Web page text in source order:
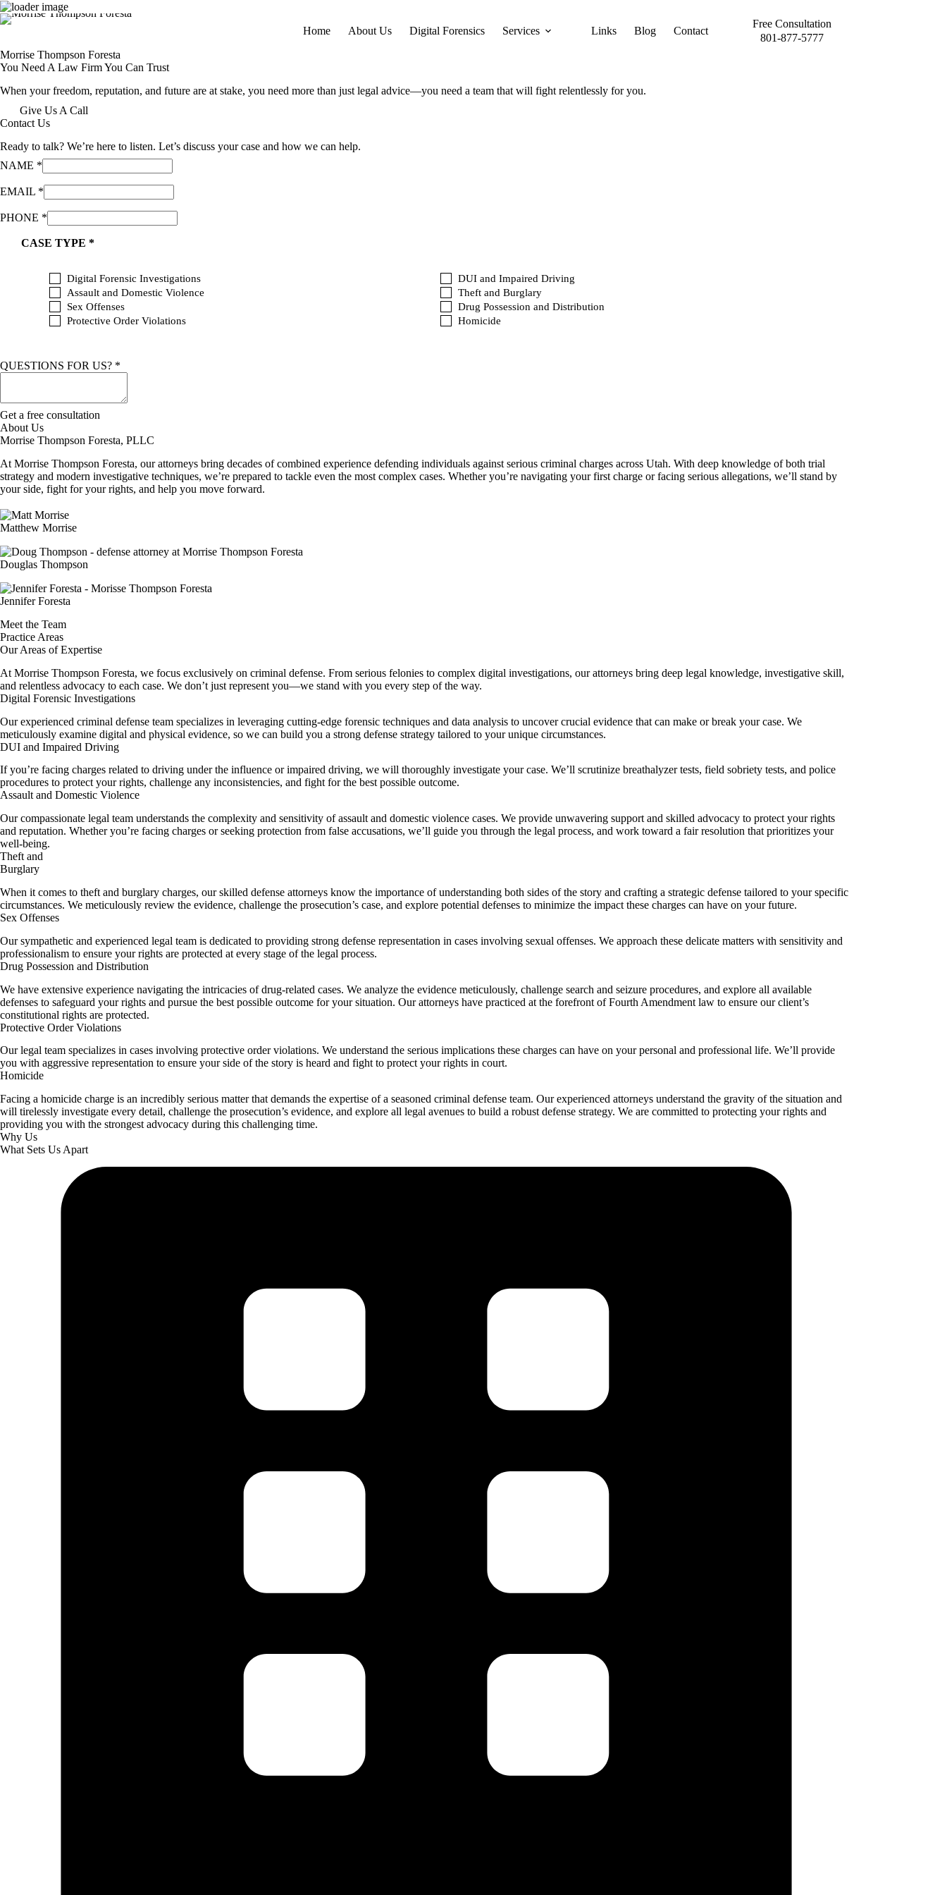
Skip
Home About Us Digital Forensics Services Links Blog Contact
Free Consultation
801-877-5777
Morrise Thompson Foresta
You Need A Law Firm You Can Trust
When your freedom, reputation, and future are at stake, you need more than just legal advice—you need a team that will fight relentlessly for you.
Give Us A Call
Contact Us
Ready to talk? We’re here to listen. Let’s discuss your case and how we can help.
NAME *
F
O
N
EMAIL *
PHONE *
CASE TYPE *
Digital Forensic Investigations
DUI and Impaired Driving
Assault and Domestic Violence
Theft and Burglary
Sex Offenses
Drug Possession and Distribution
Protective Order Violations
Homicide
QUESTIONS FOR US? *
Get a free consultation
About Us
Morrise Thompson Foresta, PLLC
At Morrise Thompson Foresta, our attorneys bring decades of combined experience defending individuals against serious criminal charges across Utah. With deep knowledge of both trial
strategy and modern investigative techniques, we’re prepared to tackle even the most complex cases. Whether you’re navigating your first charge or facing serious allegations, we’ll stand by
your side, fight for your rights, and help you move forward.
Matthew Morrise
Douglas Thompson
Jennifer Foresta
Meet the Team
Practice Areas​
Our Areas of Expertise
At Morrise Thompson Foresta, we focus exclusively on criminal defense. From serious felonies to complex digital investigations, our attorneys bring deep legal knowledge, investigative skill,
and relentless advocacy to each case. We don’t just represent you—we stand with you every step of the way.
Digital Forensic Investigations
Our experienced criminal defense team specializes in leveraging cutting-edge forensic techniques and data analysis to uncover crucial evidence that can make or break your case. We
meticulously examine digital and physical evidence, so we can build you a strong defense strategy tailored to your unique circumstances.
DUI and Impaired Driving
If you’re facing charges related to driving under the influence or impaired driving, we will thoroughly investigate your case. We’ll scrutinize breathalyzer tests, field sobriety tests, and police
procedures to protect your rights, challenge any inconsistencies, and fight for the best possible outcome.
Assault and Domestic Violence
Our compassionate legal team understands the complexity and sensitivity of assault and domestic violence cases. We provide unwavering support and skilled advocacy to protect your rights
and reputation. Whether you’re facing charges or seeking protection from false accusations, we’ll guide you through the legal process, and work toward a fair resolution that prioritizes your
well-being.
Theft and
Burglary
When it comes to theft and burglary charges, our skilled defense attorneys know the importance of understanding both sides of the story and crafting a strategic defense tailored to your specific
circumstances. We meticulously review the evidence, challenge the prosecution’s case, and explore potential defenses to minimize the impact these charges can have on your future.
Sex Offenses
Our sympathetic and experienced legal team is dedicated to providing strong defense representation in cases involving sexual offenses. We approach these delicate matters with sensitivity and
professionalism to ensure your rights are protected at every stage of the legal process.
Drug Possession and Distribution
We have extensive experience navigating the intricacies of drug-related cases. We analyze the evidence meticulously, challenge search and seizure procedures, and explore all available
defenses to safeguard your rights and pursue the best possible outcome for your situation. Our attorneys have practiced at the forefront of Fourth Amendment law to ensure our client’s
constitutional rights are protected.
Protective Order Violations
Our legal team specializes in cases involving protective order violations. We understand the serious implications these charges can have on your personal and professional life. We’ll provide
you with aggressive representation to ensure your side of the story is heard and fight to protect your rights in court.
Homicide
Facing a homicide charge is an incredibly serious matter that demands the expertise of a seasoned criminal defense team. Our experienced attorneys understand the gravity of the situation and
will tirelessly investigate every detail, challenge the prosecution’s evidence, and explore all legal avenues to build a robust defense strategy. We are committed to protecting your rights and
providing you with the strongest advocacy during this challenging time.
Why Us
What Sets Us Apart